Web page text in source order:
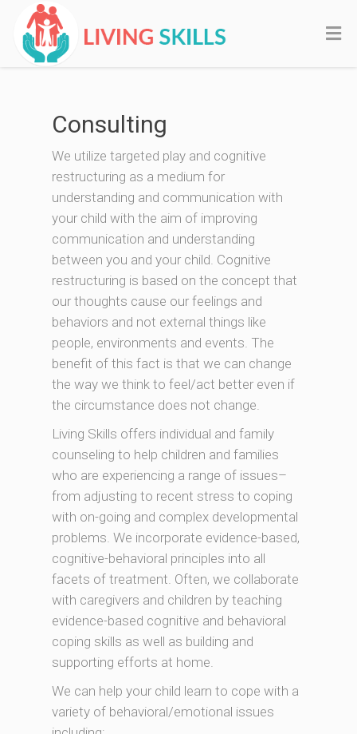
Consulting
We utilize targeted play and cognitive
restructuring as a medium for
understanding and communication with
your child with the aim of improving
communication and understanding
between you and your child. Cognitive
restructuring is based on the concept that
our thoughts cause our feelings and
behaviors and not external things like
people, environments and events. The
benefit of this fact is that we can change
the way we think to feel/act better even if
the circumstance does not change.
Living Skills offers individual and family
counseling to help children and families
who are experiencing a range of issues–
from adjusting to recent stress to coping
with on-going and complex developmental
problems. We incorporate evidence-based,
cognitive-behavioral principles into all
facets of treatment. Often, we collaborate
with caregivers and children by teaching
evidence-based cognitive and behavioral
coping skills as well as building and
supporting efforts at home.
We can help your child learn to cope with a
variety of behavioral/emotional issues